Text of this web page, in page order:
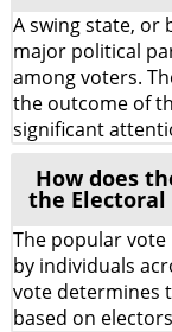
A swing state, or
major political
among voters.
the outcome of
significant
How does
the Electoral
The popular
by individuals
vote determines
based on